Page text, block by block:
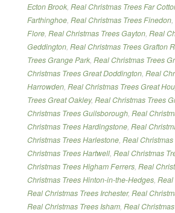
Ecton Brook, Real Christmas Trees Far
Farthinghoe, Real Christmas Trees Finedon,
Flore, Real Christmas Trees Gayton, Real
Geddington, Real Christmas Trees Grafton
Trees Grange Park, Real Christmas Trees
Christmas Trees Great Doddington, Real
Harrowden, Real Christmas Trees Great
Trees Great Oakley, Real Christmas Trees
Christmas Trees Guilsborough, Real
Christmas Trees Hardingstone, Real
Christmas Trees Harlestone, Real
Christmas Trees Hartwell, Real Christmas
Christmas Trees Higham Ferrers, Real
Christmas Trees Hinton-in-the-Hedges, Real
Real Christmas Trees Irchester, Real
Real Christmas Trees Isham, Real